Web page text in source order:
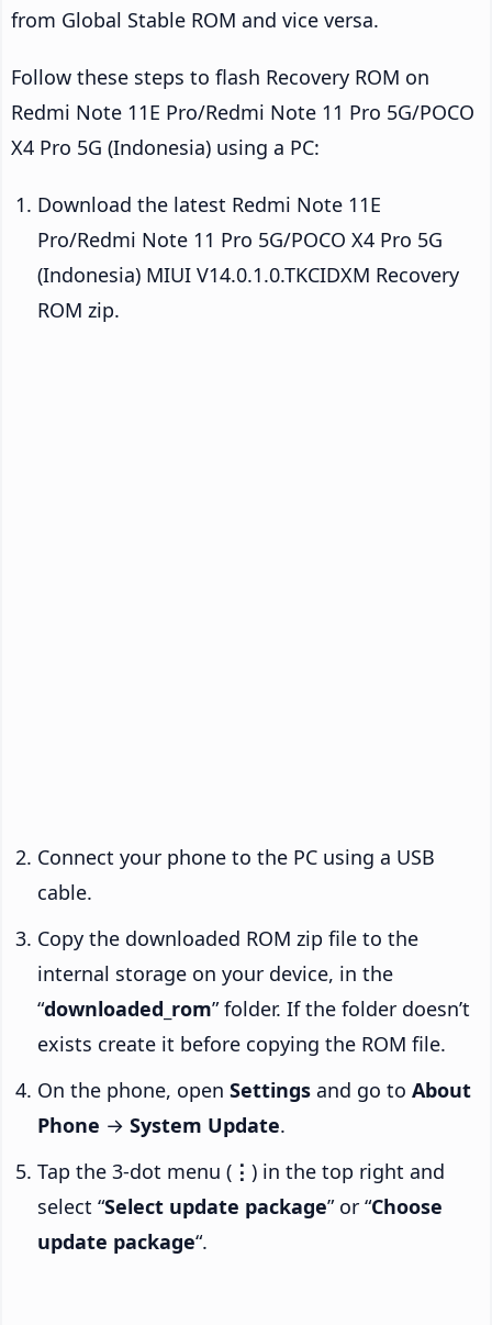
from Global Stable ROM and vice versa.
Follow these steps to flash Recovery ROM on
Redmi Note 11E Pro/Redmi Note 11 Pro 5G/POCO
X4 Pro 5G (Indonesia) using a PC:
Download the latest Redmi Note 11E
Pro/Redmi Note 11 Pro 5G/POCO X4 Pro 5G
(Indonesia) MIUI V14.0.1.0.TKCIDXM Recovery
ROM zip.
Connect your phone to the PC using a USB
cable.
Copy the downloaded ROM zip file to the
internal storage on your device, in the
“downloaded_rom” folder. If the folder doesn’t
exists create it before copying the ROM file.
On the phone, open Settings and go to About
Phone → System Update.
Tap the 3-dot menu ( ⋮ ) in the top right and
select “Select update package” or “Choose
update package“.